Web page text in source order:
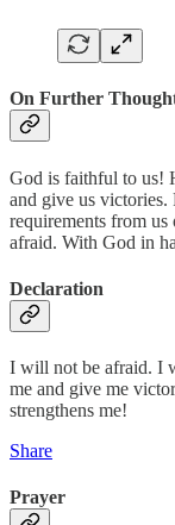
On Further
God is faithful to us!
and give us victories.
requirements from us
afraid. With God in
Declaration
I will not be afraid. I
me and give me
strengthens me!
Share
Prayer